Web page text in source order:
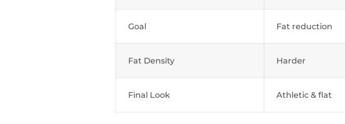
Goal Fat reduction
Fat Density Harder
Final Look Athletic & flat